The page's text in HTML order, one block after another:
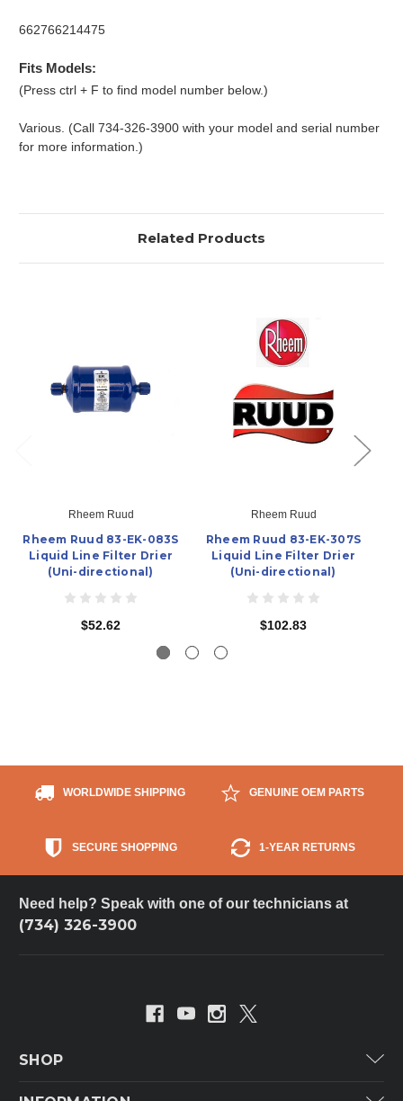
662766214475
Fits Models:
(Press ctrl + F to find model number below.)
Various. (Call 734-326-3900 with your model and serial number
for more information.)
Related Products
Rheem Ruud
Rheem Ruud 83-EK-083S
Liquid Line Filter Drier
(Uni-directional)
$52.62
Rheem Ruud
Rheem Ruud 83-EK-307S
Liquid Line Filter Drier
(Uni-directional)
$102.83
WORLDWIDE SHIPPING GENUINE OEM PARTS
SECURE SHOPPING 1-YEAR RETURNS
Need help? Speak with one of our technicians at
(734) 326-3900
SHOP